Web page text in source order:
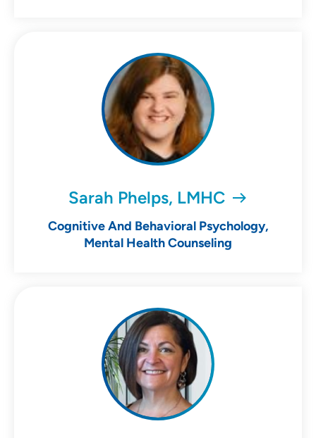
Sarah Phelps, LMHC
Cognitive And Behavioral Psychology,
Mental Health Counseling